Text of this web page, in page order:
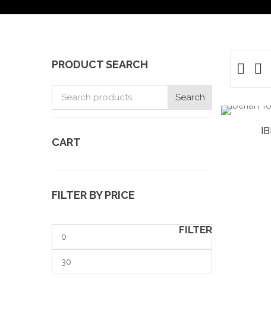
PRODUCT SEARCH
Search
CART
FILTER BY PRICE
price
FILTER